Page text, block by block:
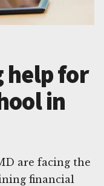
help for
in
are facing the
financial